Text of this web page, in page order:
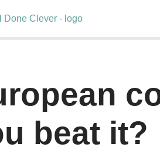
beat it?